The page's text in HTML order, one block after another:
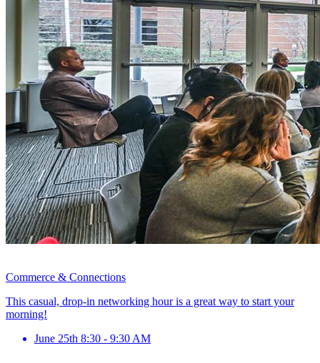
Commerce & Connections
This casual, drop-in networking hour is a great way to start your
morning!
June 25th 8:30 - 9:30 AM